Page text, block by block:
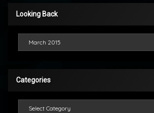
Looking Back
Categories